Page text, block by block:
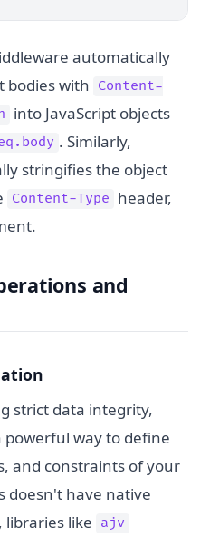
automatically
bodies with Content-
into JavaScript objects
. Similarly,
stringifies the object
Content-Type header,
and
strict data integrity,
powerful way to define
and constraints of your
doesn't have native
libraries like ajv